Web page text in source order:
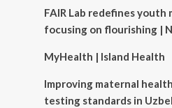
FAIR Lab redefines youth
focusing on flourishing |
MyHealth | Island Health
Improving maternal
testing standards in